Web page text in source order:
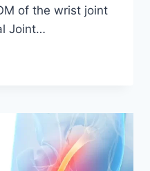
of the wrist joint
Joint…